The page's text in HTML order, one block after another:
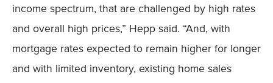
income spectrum, that are challenged by high rates
and overall high prices,” Hepp said. “And, with
mortgage rates expected to remain higher for longer
and with limited inventory, existing home sales